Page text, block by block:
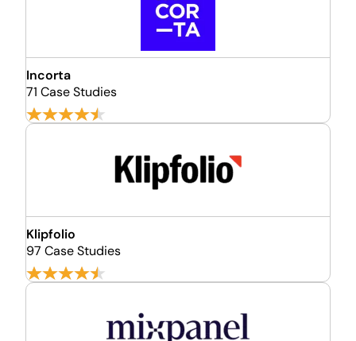
Incorta
71 Case Studies
Klipfolio
97 Case Studies